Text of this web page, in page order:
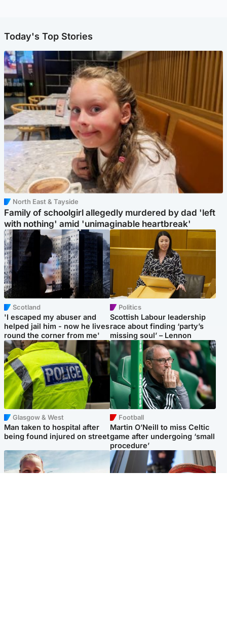
Today's Top Stories
North East & Tayside
Family of schoolgirl allegedly murdered by dad 'left
with nothing' amid 'unimaginable heartbreak'
Scotland
'I escaped my abuser and
helped jail him - now he lives
round the corner from me'
Politics
Scottish Labour leadership
race about finding ‘party’s
missing soul’ – Lennon
Glasgow & West
Man taken to hospital after
being found injured on street
Football
Martin O’Neill to miss Celtic
game after undergoing ‘small
procedure’